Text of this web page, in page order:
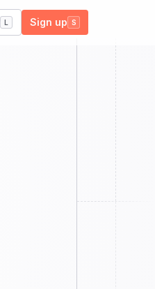
L Sign up S